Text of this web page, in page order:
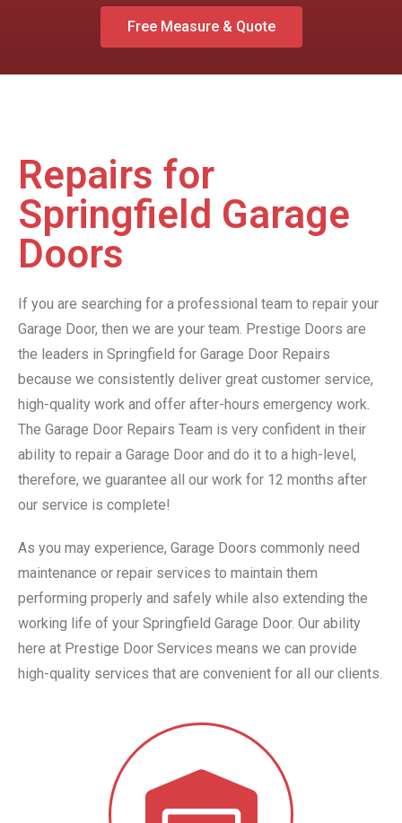
Free Measure & Quote
Repairs for
Springfield Garage
Doors
If you are searching for a professional team to repair your
Garage Door, then we are your team. Prestige Doors are
the leaders in Springfield for Garage Door Repairs
because we consistently deliver great customer service,
high-quality work and offer after-hours emergency work.
The Garage Door Repairs Team is very confident in their
ability to repair a Garage Door and do it to a high-level,
therefore, we guarantee all our work for 12 months after
our service is complete!
As you may experience, Garage Doors commonly need
maintenance or repair services to maintain them
performing properly and safely while also extending the
working life of your Springfield Garage Door. Our ability
here at Prestige Door Services means we can provide
high-quality services that are convenient for all our clients.